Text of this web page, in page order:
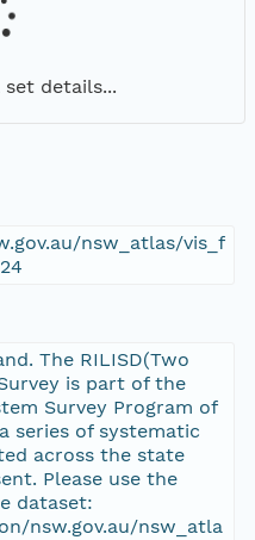
details...
nsw_atlas/vis_f
The RILISD(Two
is part of the
Survey Program of
series of systematic
across the state
Please use the
dataset:
nsw.gov.au/nsw_atla